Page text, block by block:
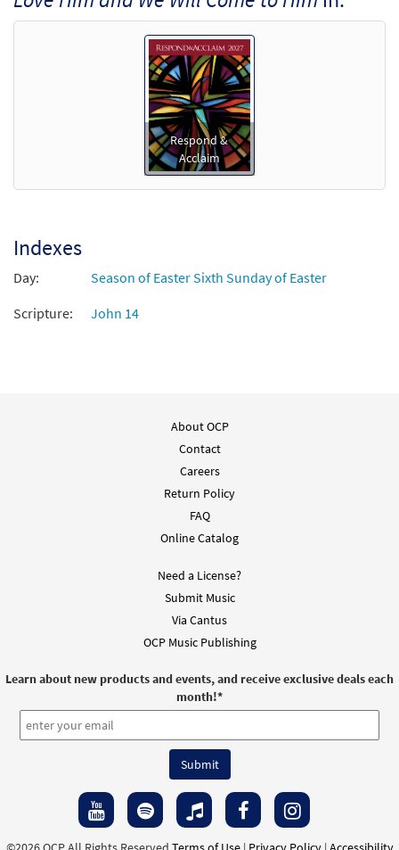
Respond &
Acclaim
Indexes
Day:
Season of Easter Sixth Sunday of Easter
Scripture:
John 14
About OCP
Contact
Careers
Return Policy
FAQ
Online Catalog
Need a License?
Submit Music
Via Cantus
OCP Music Publishing
Learn about new products and events, and receive exclusive deals each
month!*